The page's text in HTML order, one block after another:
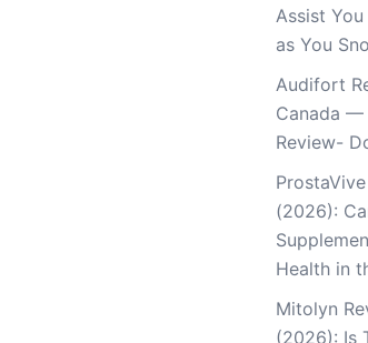
Assist
as You
Audifort
Canada —
Review-
(2026):
Health in
Mitolyn
(2026): Is